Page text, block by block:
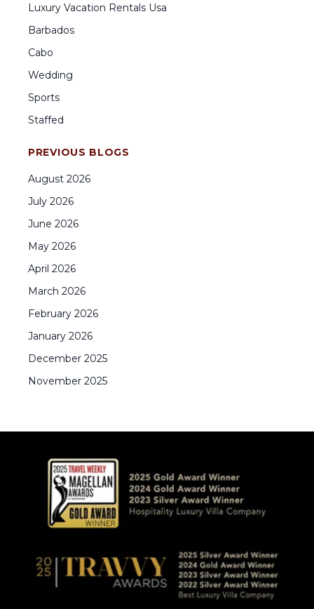
Luxury Vacation Rentals Usa
Barbados
Cabo
Wedding
Sports
Staffed
PREVIOUS BLOGS
August 2026
July 2026
June 2026
May 2026
April 2026
March 2026
February 2026
January 2026
December 2025
November 2025